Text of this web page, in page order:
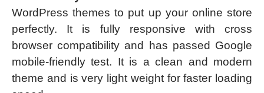
WordPress themes to put up your online store
perfectly. It is fully responsive with cross
browser compatibility and has passed Google
mobile-friendly test. It is a clean and modern
theme and is very light weight for faster loading